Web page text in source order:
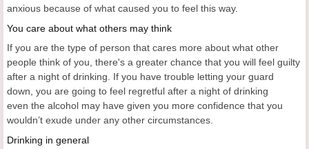
anxious because of what caused you to feel this way.
You care about what others may think
If you are the type of person that cares more about what other
people think of you, there's a greater chance that you will feel guilty
after a night of drinking. If you have trouble letting your guard
down, you are going to feel regretful after a night of drinking
even the alcohol may have given you more confidence that you
wouldn’t exude under any other circumstances.
Drinking in general